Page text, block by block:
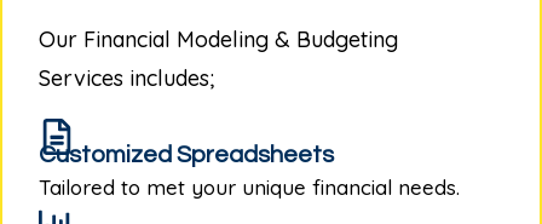
Our Financial Modeling & Budgeting
Services includes;
Customized Spreadsheets
Tailored to met your unique financial needs.